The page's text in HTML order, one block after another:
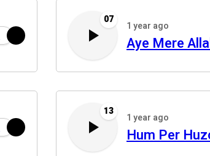
07
1 year ago
Aye Mere
13
1 year ago
Hum Per